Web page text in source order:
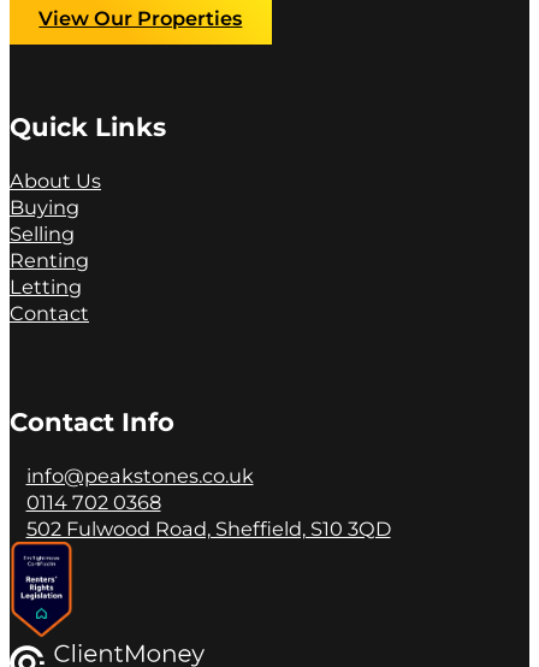
View Our Properties
Quick Links
About Us
Buying
Selling
Renting
Letting
Contact
Contact Info
info@peakstones.co.uk
0114 702 0368
502 Fulwood Road, Sheffield, S10 3QD